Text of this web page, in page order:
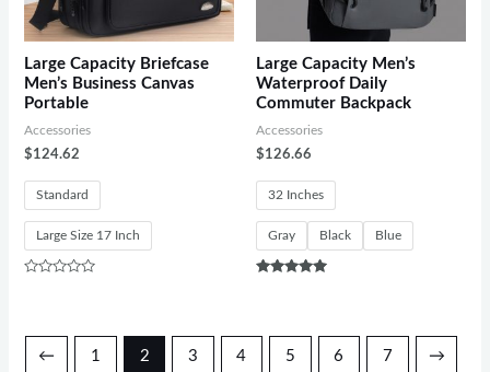
Large Capacity Briefcase
Men’s Business Canvas
Portable
Accessories
$124.62
Standard
Large Size 17 Inch
5
Large Capacity Men’s
Waterproof Daily
Commuter Backpack
Accessories
$126.66
32 Inches
Gray Black Blue
← 1 2 3 4 5 6 7 →